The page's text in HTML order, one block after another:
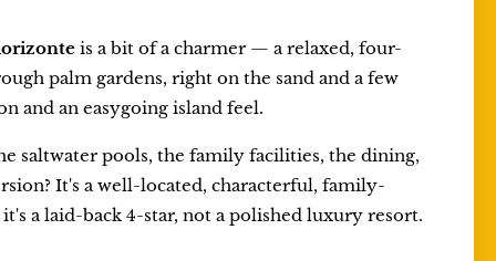
is a bit of a charmer — a relaxed, four-
palm gardens, right on the sand and a few
and an easygoing island feel.
saltwater pools, the family facilities, the dining,
It's a well-located, characterful, family-
a laid-back 4-star, not a polished luxury resort.